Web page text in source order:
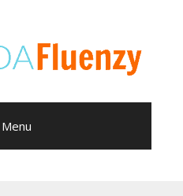
Menu